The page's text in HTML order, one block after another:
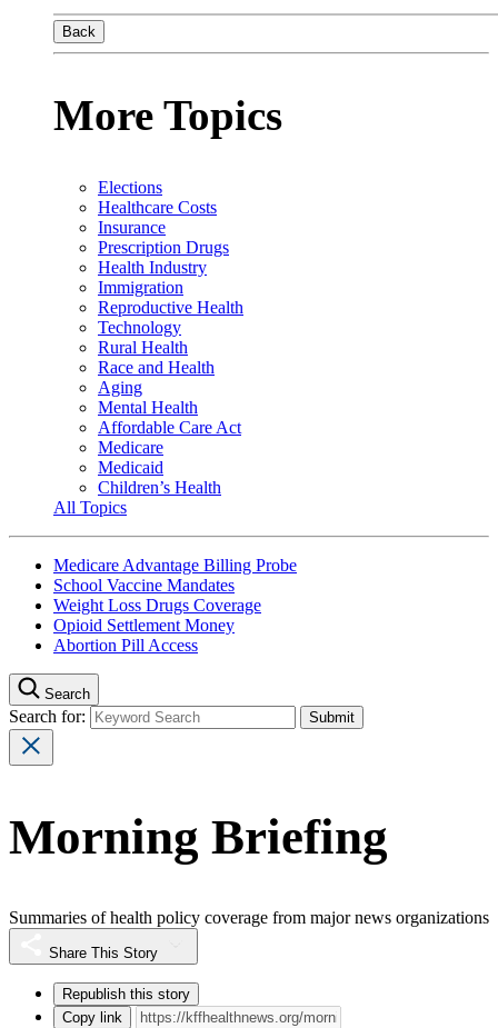
Back
More Topics
Elections
Healthcare Costs
Insurance
Prescription Drugs
Health Industry
Immigration
Reproductive Health
Technology
Rural Health
Race and Health
Aging
Mental Health
Affordable Care Act
Medicare
Medicaid
Children’s Health
All Topics
Medicare Advantage Billing Probe
School Vaccine Mandates
Weight Loss Drugs Coverage
Opioid Settlement Money
Abortion Pill Access
Search
Search for:
Morning Briefing
Summaries of health policy coverage from major news organizations
Share This Story
Republish this story
Copy link